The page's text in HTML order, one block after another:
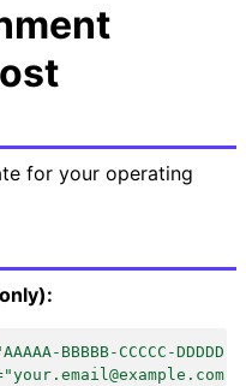
for your operating
BBBBB-CCCCC-DDDDD"
"your.email@example.com"